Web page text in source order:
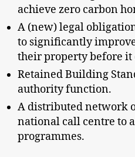
achieve zero carbon
A (new) legal
to significantly
their property before it
Retained Building
authority function.
A distributed network
national call centre to
programmes.